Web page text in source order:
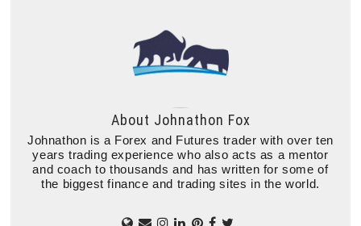
About Johnathon Fox
Johnathon is a Forex and Futures trader with over ten
years trading experience who also acts as a mentor
and coach to thousands and has written for some of
the biggest finance and trading sites in the world.